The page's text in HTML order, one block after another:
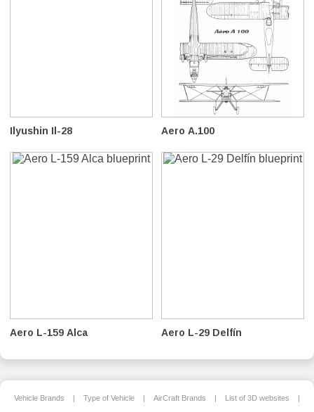
Ilyushin Il-28 Aero A.100
Aero L-159 Alca Aero L-29 Delfín
Vehicle Brands | Type of Vehicle | AirCraft Brands | List of 3D websites |